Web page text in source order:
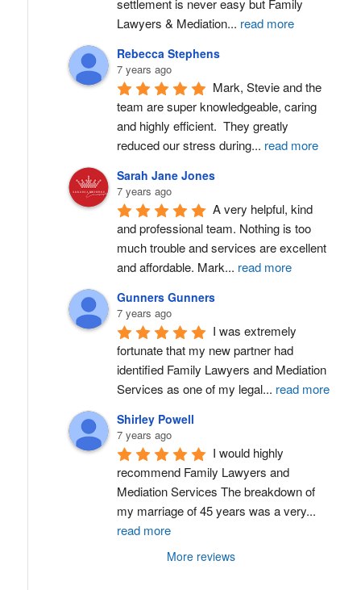
settlement is never easy but Family
Lawyers & Mediation... read more
Rebecca Stephens
7 years ago
Mark, Stevie and the
team are super knowledgeable, caring
and highly efficient.  They greatly
reduced our stress during... read more
Sarah Jane Jones
7 years ago
A very helpful, kind
and professional team. Nothing is too
much trouble and services are excellent
and affordable. Mark... read more
Gunners Gunners
7 years ago
I was extremely
fortunate that my new partner had
identified Family Lawyers and Mediation
Services as one of my legal... read more
Shirley Powell
7 years ago
I would highly
recommend Family Lawyers and
Mediation Services The breakdown of
my marriage of 45 years was a very...
read more
More reviews